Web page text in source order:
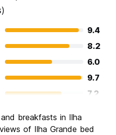
9.4
8.2
6.0
9.7
7.2
7.1
breakfasts in Ilha
of Ilha Grande bed